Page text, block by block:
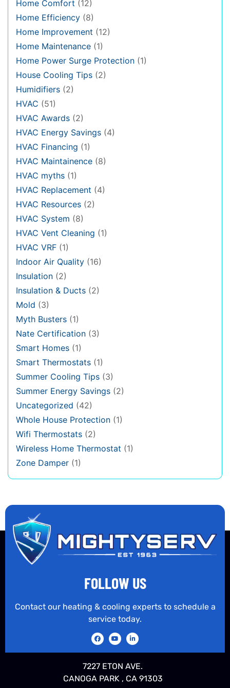
Home Comfort (12)
Home Efficiency (8)
Home Improvement (12)
Home Maintenance (1)
Home Power Surge Protection (1)
House Cooling Tips (2)
Humidifiers (2)
HVAC (51)
HVAC Awards (2)
HVAC Energy Savings (4)
HVAC Financing (1)
HVAC Maintainence (8)
HVAC myths (1)
HVAC Replacement (4)
HVAC Resources (2)
HVAC System (8)
HVAC Vent Cleaning (1)
HVAC VRF (1)
Indoor Air Quality (16)
Insulation (2)
Insulation & Ducts (2)
Mold (3)
Myth Busters (1)
Nate Certification (3)
Smart Homes (1)
Smart Thermostats (1)
Summer Cooling Tips (3)
Summer Energy Savings (2)
Uncategorized (42)
Whole House Protection (1)
Wifi Thermostats (2)
Wireless Home Thermostat (1)
Zone Damper (1)
FOLLOW US
Contact our heating & cooling experts to schedule a
service today.
7227 ETON AVE.
CANOGA PARK , CA 91303